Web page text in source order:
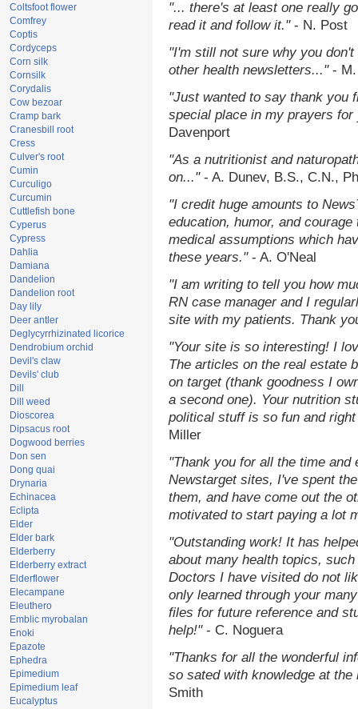
Coltsfoot flower
Comfrey
Coptis
Cordyceps
Corn silk
Cornsilk
Corydalis
Cow bezoar
Cramp bark
Cranesbill root
Cress
Culver's root
Cumin
Curculigo
Curcumin
Cuttlefish bone
Cyperus
Cypress
Dahlia
Damiana
Dandelion
Dandelion root
Day lily
Deer antler
Deglycyrrhizinated licorice
Dendrobium orchid
Devil's claw
Devils' club
Dill
Dill weed
Dioscorea
Dipsacus root
Dogwood berries
Don sen
Dong quai
Drynaria
Echinacea
Eclipta
Elder
Elder bark
Elderberry
Elderberry extract
Elderflower
Elecampane
Eleuthero
Emblic myrobalan
Enoki
Epazote
Ephedra
Epimedium
Epimedium leaf
Eucalyptus
"... there's at least one really
read it and follow it."- N. Post
"I'm still not sure why you
other health newsletters..."- M.
"Just wanted to say thank you
special place in my prayers
Davenport
"As a nutritionist and
on..."- A. Dunev, B.S., C.N.,
"I credit huge amounts to
education, humor, and
medical assumptions which
these years."- A. O'Neal
"I am writing to tell you how
RN case manager and I
site with my patients. Thank
"Your site is so interesting! I
The articles on the real estate
on target (thank goodness I
a second one). Your nutrition
political stuff is so fun and
Miller
"Thank you for all the time and
Newstarget sites, I've spent
them, and have come out the
motivated to start paying a lot
"Outstanding work! It has
about many health topics,
Doctors I have visited do not
only learned through your
files for future reference and
help!" - C. Noguera
"Thanks for all the wonderful
so sated with knowledge at
Smith